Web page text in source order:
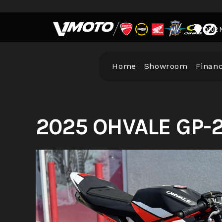
content
10102
Home Showroom
2025 OHVALE